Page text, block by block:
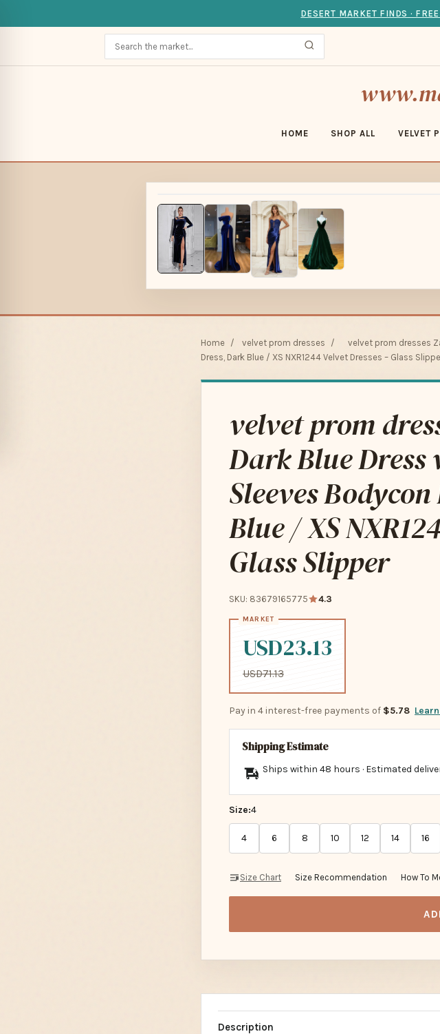
DESERT MARKET FINDS ·
HOME SHOP ALL VELVET
Home / velvet prom dresses /
velvet prom dresses
Dress, Dark Blue / XS NXR1244 Velvet Dresses – Glass
velvet prom
Dark Blue
Sleeves
Blue / XS
Glass Slipper
SKU: 83679165775 4.3
USD23.13
USD71.13
Pay in 4 interest-free payments of $5.78
Shipping Estimate
Ships within 48 hours · Estimated
Size:4
4 6 8 10 12 14 16
Size Chart Size Recommendation How To
Description